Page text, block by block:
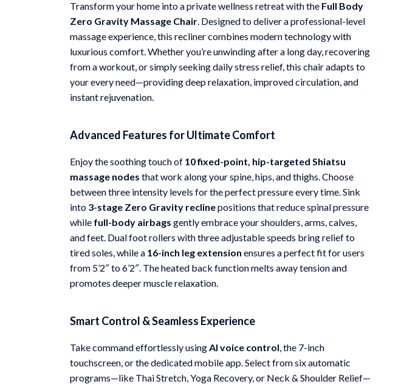
Patio, Lawn & Garden
Outdoor Furniture
Tents & Hardtops
Scent & Space
Stress Rituals
Travel
Transform your home into a private wellness retreat with the Full Body
Zero Gravity Massage Chair. Designed to deliver a professional-level
massage experience, this recliner combines modern technology with
luxurious comfort. Whether you’re unwinding after a long day, recovering
from a workout, or simply seeking daily stress relief, this chair adapts to
your every need—providing deep relaxation, improved circulation, and
instant rejuvenation.
Advanced Features for Ultimate Comfort
Enjoy the soothing touch of 10 fixed-point, hip-targeted Shiatsu
massage nodes that work along your spine, hips, and thighs. Choose
between three intensity levels for the perfect pressure every time. Sink
into 3-stage Zero Gravity reclinepositions that reduce spinal pressure
while full-body airbags gently embrace your shoulders, arms, calves,
and feet. Dual foot rollers with three adjustable speeds bring relief to
tired soles, while a 16-inch leg extension ensures a perfect fit for users
from 5’2″ to 6’2″. The heated back function melts away tension and
promotes deeper muscle relaxation.
Smart Control & Seamless Experience
Take command effortlessly usingAI voice control, the 7-inch
touchscreen, or the dedicated mobile app. Select from six automatic
programs—like Thai Stretch, Yoga Recovery, or Neck & Shoulder Relief—